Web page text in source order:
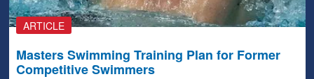
ARTICLE
Masters Swimming Training Plan for Former
Competitive Swimmers